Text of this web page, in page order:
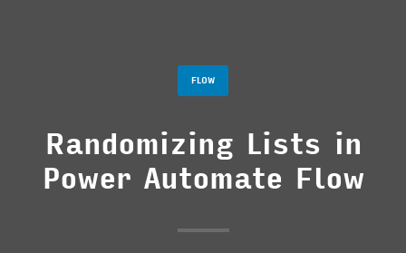
FLOW
Randomizing Lists in
Power Automate Flow